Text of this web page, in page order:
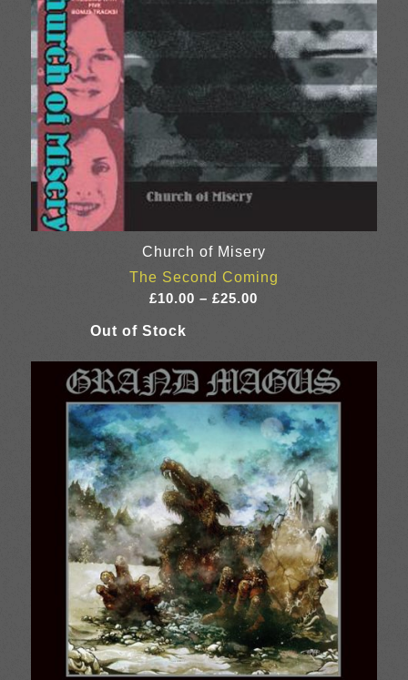
Church of Misery
The Second Coming
£10.00 – £25.00
through
£25.00